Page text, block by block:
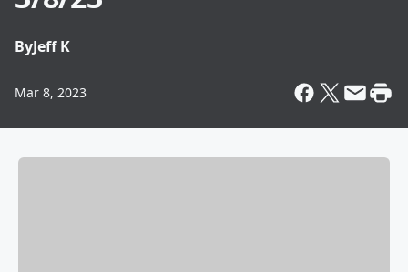
ByJeff K
Mar 8, 2023